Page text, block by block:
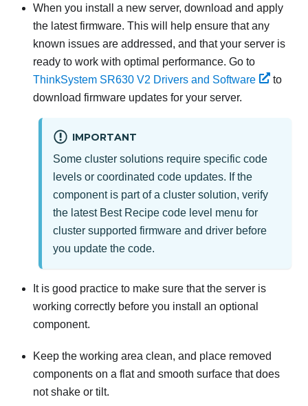
When you install a new server, download and apply
the latest firmware. This will help ensure that any
known issues are addressed, and that your server is
ready to work with optimal performance. Go to
ThinkSystem SR630 V2 Drivers and Software
to
download firmware updates for your server.
IMPORTANT
Some cluster solutions require specific code
levels or coordinated code updates. If the
component is part of a cluster solution, verify
the latest Best Recipe code level menu for
cluster supported firmware and driver before
you update the code.
It is good practice to make sure that the server is
working correctly before you install an optional
component.
Keep the working area clean, and place removed
components on a flat and smooth surface that does
not shake or tilt.